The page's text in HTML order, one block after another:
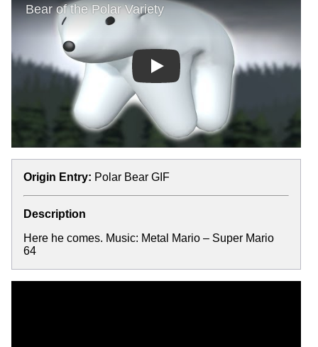
Play
Origin Entry: Polar Bear GIF
Description
Here he comes. Music: Metal Mario – Super Mario
64